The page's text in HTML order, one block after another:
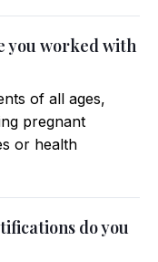
you worked with
of all ages,
pregnant
or health
do you